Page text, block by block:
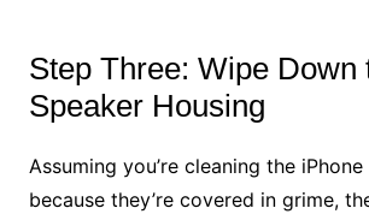
Step Three: Wipe Down
Speaker Housing
Assuming you’re cleaning the
because they’re covered in grime,